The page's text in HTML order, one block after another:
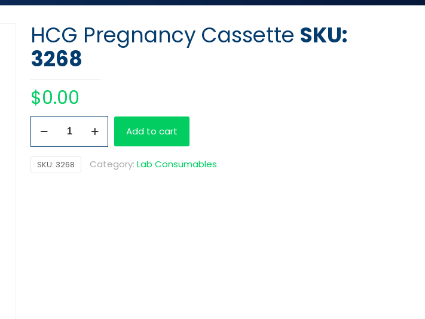
HCG Pregnancy Cassette SKU:
3268
$0.00
Cassette
quantity
Add to cart
SKU: 3268 Category: Lab Consumables